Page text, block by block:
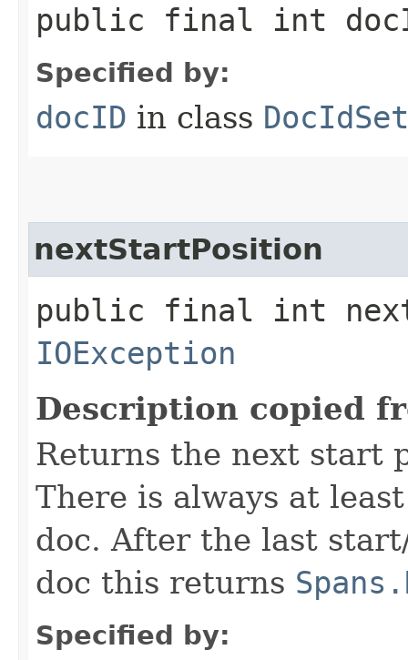
public final int
Specified by:
docID in class
nextStartPosition
public final int
IOException
Description copied
Returns the next start
There is always at
doc. After the last
doc this returns
Specified by: